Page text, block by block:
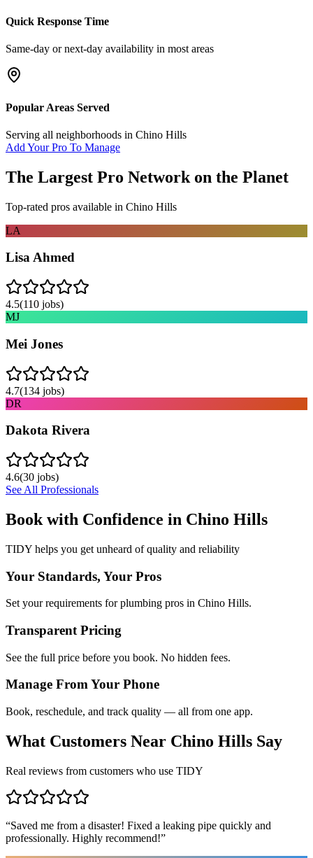
Quick Response Time
Same-day or next-day availability in most areas
Popular Areas Served
Serving all neighborhoods in Chino Hills
Add Your Pro To Manage
The Largest Pro Network on the Planet
Top-rated pros available in Chino Hills
LA
Lisa Ahmed
4.5(110 jobs)
MJ
Mei Jones
4.7(134 jobs)
DR
Dakota Rivera
4.6(30 jobs)
See All Professionals
Book with Confidence in Chino Hills
TIDY helps you get unheard of quality and reliability
Your Standards, Your Pros
Set your requirements for plumbing pros in Chino Hills.
Transparent Pricing
See the full price before you book. No hidden fees.
Manage From Your Phone
Book, reschedule, and track quality — all from one app.
What Customers Near Chino Hills Say
Real reviews from customers who use TIDY
“Saved me from a disaster! Fixed a leaking pipe quickly and
professionally. Highly recommend!”